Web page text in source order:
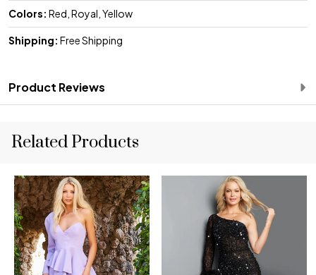
Colors: Red, Royal, Yellow
Shipping: Free Shipping
Product Reviews
Related Products